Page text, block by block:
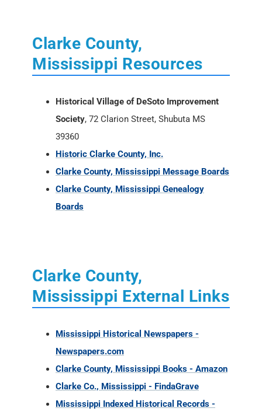
Clarke County,
Mississippi Resources
Historical Village of DeSoto Improvement
Society, 72 Clarion Street, Shubuta MS
39360
Historic Clarke County, Inc.
Clarke County, Mississippi Message Boards
Clarke County, Mississippi Genealogy
Boards
Clarke County,
Mississippi External Links
Mississippi Historical Newspapers -
Newspapers.com
Clarke County, Mississippi Books - Amazon
Clarke Co., Mississippi - FindaGrave
Mississippi Indexed Historical Records -